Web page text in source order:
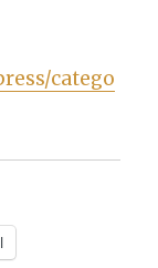
catego